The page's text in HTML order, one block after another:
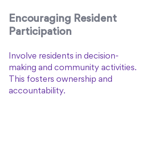
Encouraging Resident
Participation
Involve residents in decision-
making and community activities.
This fosters ownership and
accountability.